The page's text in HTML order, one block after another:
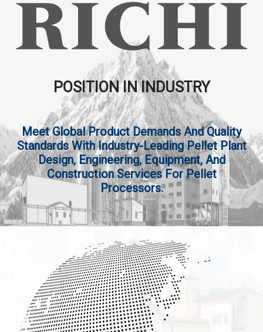
POSITION IN INDUSTRY
Meet Global Product Demands And Quality
Standards With Industry-Leading Pellet Plant
Design, Engineering, Equipment, And
Construction Services For Pellet
Processors.